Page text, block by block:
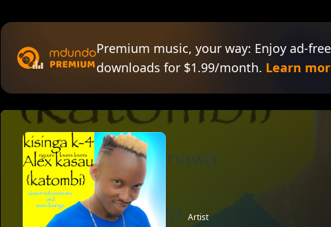
Premium music, your way: Enjoy ad-
downloads for $1.99/month. Learn
Artist